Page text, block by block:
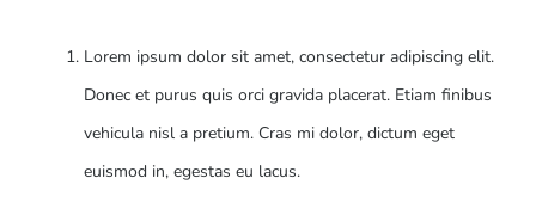
Lorem ipsum dolor sit amet, consectetur adipiscing elit.
Donec et purus quis orci gravida placerat. Etiam finibus
vehicula nisl a pretium. Cras mi dolor, dictum eget
euismod in, egestas eu lacus.